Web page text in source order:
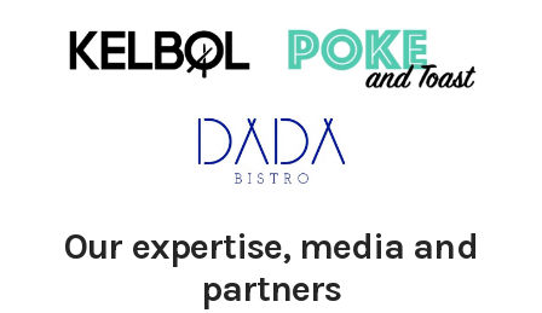
Our expertise, media and
partners